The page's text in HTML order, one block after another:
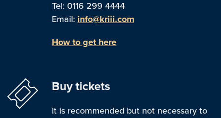
Tel: 0116 299 4444
Email: info@kriii.com
How to get here
Buy tickets
It is recommended but not necessary to